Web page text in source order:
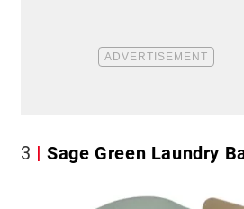
3 Sage Green Laundry